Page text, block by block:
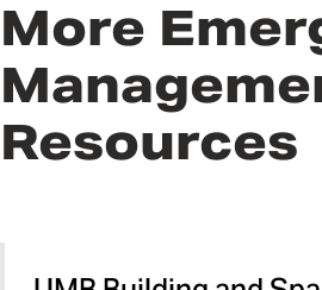
More
Resources